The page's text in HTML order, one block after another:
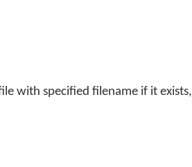
with specified filename if it exists,